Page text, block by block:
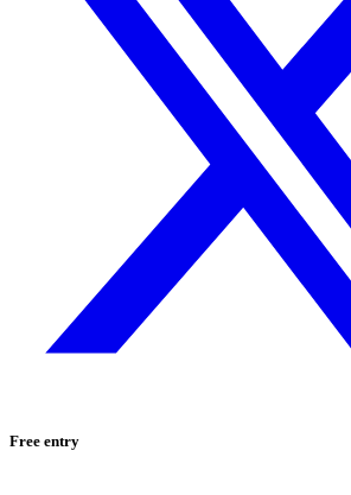
Free entry